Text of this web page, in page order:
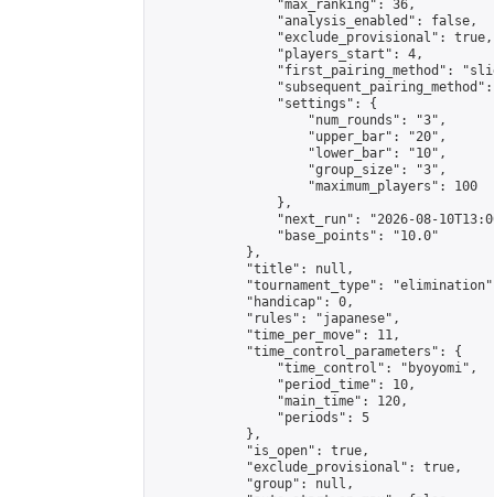
                "max_ranking": 36,
                "analysis_enabled": false,
                "exclude_provisional": true,
                "players_start": 4,
"first_pairing_method":
                "settings": {
                    "num_rounds": "3",
                    "upper_bar": "20",
                    "lower_bar": "10",
                    "group_size": "3",
                    "maximum_players": 100
                },
"next_run": "2026-08-
                "base_points": "10.0"
            },
            "title": null,
"tournament_type":
            "handicap": 0,
            "rules": "japanese",
            "time_per_move": 11,
            "time_control_parameters": {
                "time_control": "byoyomi",
                "period_time": 10,
                "main_time": 120,
                "periods": 5
            },
            "is_open": true,
            "exclude_provisional": true,
            "group": null,